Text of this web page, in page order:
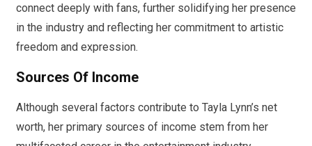
connect deeply with fans, further solidifying her presence
in the industry and reflecting her commitment to artistic
freedom and expression.
Sources Of Income
Although several factors contribute to Tayla Lynn’s net
worth, her primary sources of income stem from her